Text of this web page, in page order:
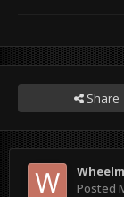
Share
Posted